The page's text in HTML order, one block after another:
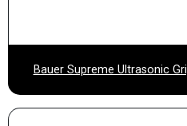
Bauer Supreme Ultrasonic